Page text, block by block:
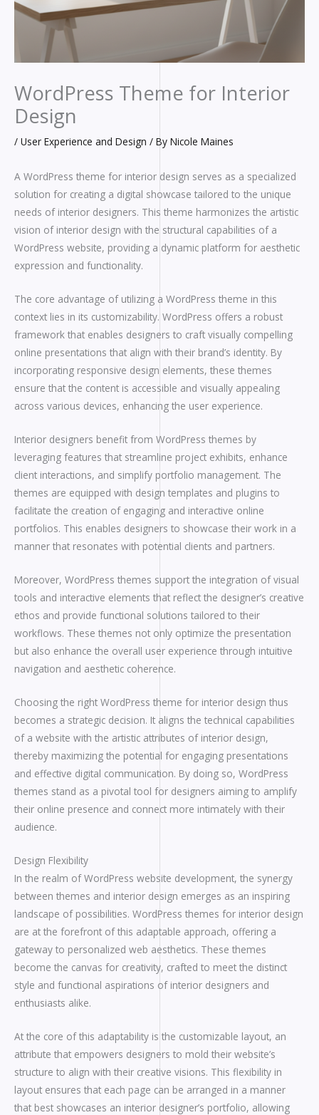
WordPress Theme for Interior
Design
/ User Experience and Design / By Nicole Maines
A WordPress theme for interior design serves as a specialized
solution for creating a digital showcase tailored to the unique
needs of interior designers. This theme harmonizes the artistic
vision of interior design with the structural capabilities of a
WordPress website, providing a dynamic platform for aesthetic
expression and functionality.
The core advantage of utilizing a WordPress theme in this
context lies in its customizability. WordPress offers a robust
framework that enables designers to craft visually compelling
online presentations that align with their brand’s identity. By
incorporating responsive design elements, these themes
ensure that the content is accessible and visually appealing
across various devices, enhancing the user experience.
Interior designers benefit from WordPress themes by
leveraging features that streamline project exhibits, enhance
client interactions, and simplify portfolio management. The
themes are equipped with design templates and plugins to
facilitate the creation of engaging and interactive online
portfolios. This enables designers to showcase their work in a
manner that resonates with potential clients and partners.
Moreover, WordPress themes support the integration of visual
tools and interactive elements that reflect the designer’s creative
ethos and provide functional solutions tailored to their
workflows. These themes not only optimize the presentation
but also enhance the overall user experience through intuitive
navigation and aesthetic coherence.
Choosing the right WordPress theme for interior design thus
becomes a strategic decision. It aligns the technical capabilities
of a website with the artistic attributes of interior design,
thereby maximizing the potential for engaging presentations
and effective digital communication. By doing so, WordPress
themes stand as a pivotal tool for designers aiming to amplify
their online presence and connect more intimately with their
audience.
Design Flexibility
In the realm of WordPress website development, the synergy
between themes and interior design emerges as an inspiring
landscape of possibilities. WordPress themes for interior design
are at the forefront of this adaptable approach, offering a
gateway to personalized web aesthetics. These themes
become the canvas for creativity, crafted to meet the distinct
style and functional aspirations of interior designers and
enthusiasts alike.
At the core of this adaptability is the customizable layout, an
attribute that empowers designers to mold their website’s
structure to align with their creative visions. This flexibility in
layout ensures that each page can be arranged in a manner
that best showcases an interior designer’s portfolio, allowing